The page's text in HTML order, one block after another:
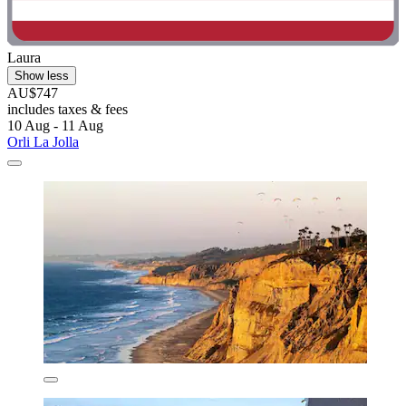
Laura
Show less
AU$747
includes taxes & fees
10 Aug - 11 Aug
Orli La Jolla